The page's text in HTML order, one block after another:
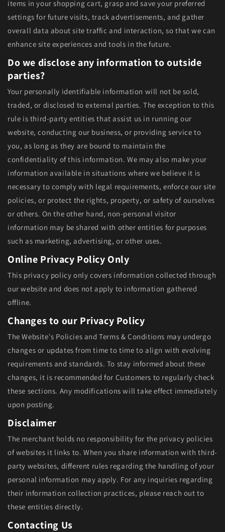
items in your shopping cart, grasp and save your preferred
settings for future visits, track advertisements, and gather
overall data about site traffic and interaction, so that we can
enhance site experiences and tools in the future.
Do we disclose any information to outside
parties?
Your personally identifiable information will not be sold,
traded, or disclosed to external parties. The exception to this
rule is third-party entities that assist us in running our
website, conducting our business, or providing service to
you, as long as they are bound to maintain the
confidentiality of this information. We may also make your
information available in situations where we believe it is
necessary to comply with legal requirements, enforce our site
policies, or protect the rights, property, or safety of ourselves
or others. On the other hand, non-personal visitor
information may be shared with other entities for purposes
such as marketing, advertising, or other uses.
Online Privacy Policy Only
This privacy policy only covers information collected through
our website and does not apply to information gathered
offline.
Changes to our Privacy Policy
The Website's Policies and Terms & Conditions may undergo
changes or updates from time to time to align with evolving
requirements and standards. To stay informed about these
changes, it is recommended for Customers to regularly check
these sections. Any modifications will take effect immediately
upon posting.
Disclaimer
The merchant holds no responsibility for the privacy policies
of websites it links to. When you share information with third-
party websites, different rules regarding the handling of your
personal information may apply. For any inquiries regarding
their information collection practices, please reach out to
these entities directly.
Contacting Us